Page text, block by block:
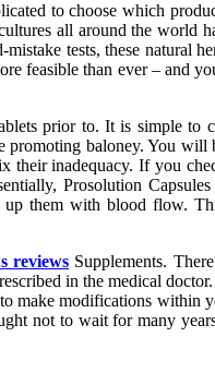
to choose which
all around the world
tests, these natural
feasible than ever – and
prior to. It is simple to
baloney. You will
inadequacy. If you
Prosolution
them with blood flow.
reviewsSupplements.
in the medical
make modifications
not to wait for many